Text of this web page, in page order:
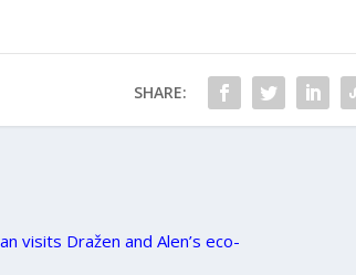
SHARE:
visits Dražen and Alen’s eco-